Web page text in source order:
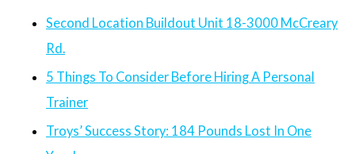
Second Location Buildout Unit 18-3000 McCreary
Rd.
5 Things To Consider Before Hiring A Personal
Trainer
Troys’ Success Story: 184 Pounds Lost In One